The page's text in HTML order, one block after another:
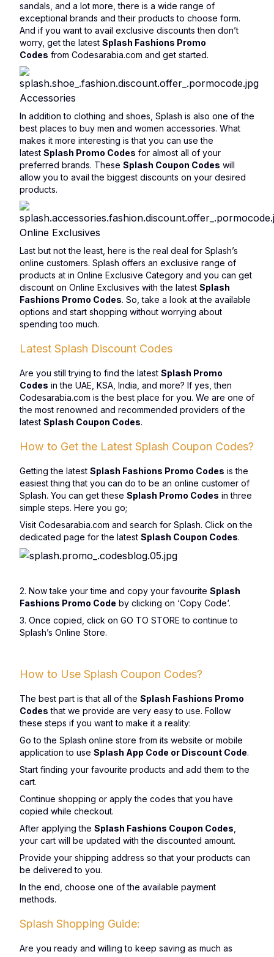
sandals, and a lot more, there is a wide range of
exceptional brands and their products to choose form.
And if you want to avail exclusive discounts then don’t
worry, get the latest Splash Fashions Promo
Codes from Codesarabia.com and get started.
Accessories
In addition to clothing and shoes, Splash is also one of the
best places to buy men and women accessories. What
makes it more interesting is that you can use the
latest Splash Promo Codes for almost all of your
preferred brands. These Splash Coupon Codes will
allow you to avail the biggest discounts on your desired
products.
Online Exclusives
Last but not the least, here is the real deal for Splash’s
online customers. Splash offers an exclusive range of
products at in Online Exclusive Category and you can get
discount on Online Exclusives with the latest Splash
Fashions Promo Codes. So, take a look at the available
options and start shopping without worrying about
spending too much.
Latest Splash Discount Codes
Are you still trying to find the latest Splash Promo
Codes in the UAE, KSA, India, and more? If yes, then
Codesarabia.com is the best place for you. We are one of
the most renowned and recommended providers of the
latest Splash Coupon Codes.
How to Get the Latest Splash Coupon Codes?
Getting the latest Splash Fashions Promo Codes is the
easiest thing that you can do to be an online customer of
Splash. You can get these Splash Promo Codes in three
simple steps. Here you go;
Visit Codesarabia.com and search for Splash. Click on the
dedicated page for the latest Splash Coupon Codes.
2. Now take your time and copy your favourite Splash
Fashions Promo Code by clicking on ‘Copy Code‘.
3. Once copied, click on GO TO STORE to continue to
Splash’s Online Store.
How to Use Splash Coupon Codes?
The best part is that all of the Splash Fashions Promo
Codes that we provide are very easy to use. Follow
these steps if you want to make it a reality:
Go to the Splash online store from its website or mobile
application to use Splash App Code or Discount Code.
Start finding your favourite products and add them to the
cart.
Continue shopping or apply the codes that you have
copied while checkout.
After applying the Splash Fashions Coupon Codes
your cart will be updated with the discounted amount.
Provide your shipping address so that your products can
be delivered to you.
In the end, choose one of the available payment
methods.
Splash Shopping Guide:
Are you ready and willing to keep saving as much as